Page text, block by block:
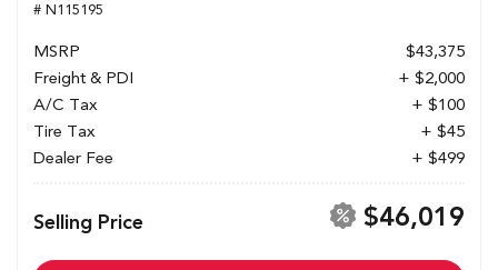
# N115195
MSRP
$43,375
Freight & PDI
+ $2,000
A/C Tax
+ $100
Tire Tax
+ $45
Dealer Fee
+ $499
Selling Price $46,019